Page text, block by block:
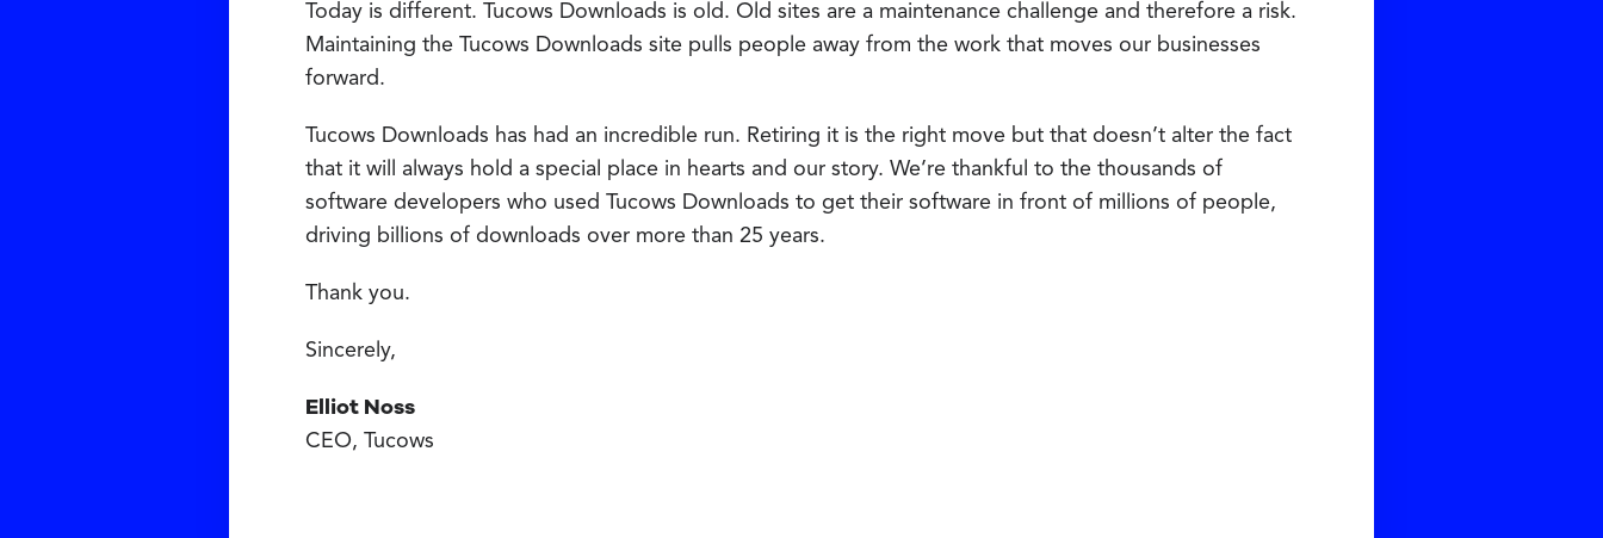
Today is different. Tucows Downloads is old. Old sites are a maintenance challenge and therefore a risk.
Maintaining the Tucows Downloads site pulls people away from the work that moves our businesses
forward.
Tucows Downloads has had an incredible run. Retiring it is the right move but that doesn’t alter the fact
that it will always hold a special place in hearts and our story. We’re thankful to the thousands of
software developers who used Tucows Downloads to get their software in front of millions of people,
driving billions of downloads over more than 25 years.
Thank you.
Sincerely,
Elliot Noss
CEO, Tucows